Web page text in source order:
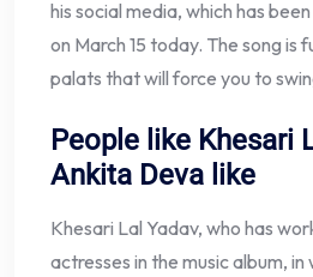
his social media, which has
on March 15 today. The song is
palats that will force you to
People like Khesari
Ankita Deva like
Khesari Lal Yadav, who has
actresses in the music album,